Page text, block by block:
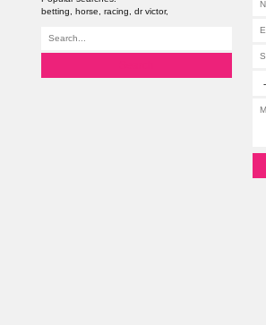
betting
horse racing dr victor